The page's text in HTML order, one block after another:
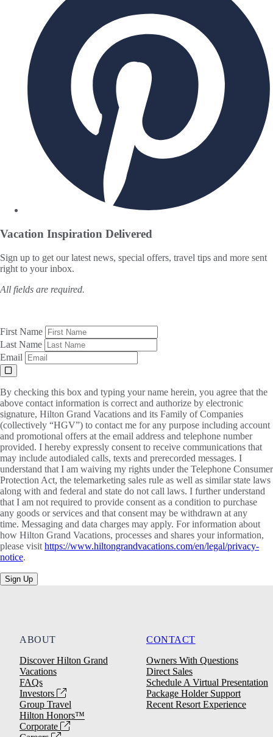
Vacation Inspiration Delivered
Sign up to get our latest news, special offers, travel tips and more sent
right to your inbox.
All fields are required.
First Name
Last Name
Email
By checking this box and typing your name herein, you agree that the
above contact information is correct and authorize by electronic
signature, Hilton Grand Vacations and its Family of Companies
(collectively “HGV”) to contact me for any purpose including account
and promotional offers at the email address and telephone number
provided. I hereby expressly consent to receive communications that
may include autodialed calls, texts and prerecorded messages. I
understand that I am waiving my rights under the Telephone Consumer
Protection Act, the telemarketing sales rule as well as similar state laws
along with and federal and state do not call laws. I further understand
that I am not required to provide consent as a condition to purchase
any goods or services and that consent may be withdrawn at any
time. Messaging and data charges may apply. For information about
how Hilton Grand Vacations, processes and shares your information,
please visit https://www.hiltongrandvacations.com/en/legal/privacy-
notice.
Sign Up
ABOUT
Discover Hilton Grand
Vacations
FAQs
Investors
Group Travel
Hilton Honors™
Corporate
CONTACT
Owners With Questions
Direct Sales
Schedule A Virtual Presentation
Package Holder Support
Recent Resort Experience